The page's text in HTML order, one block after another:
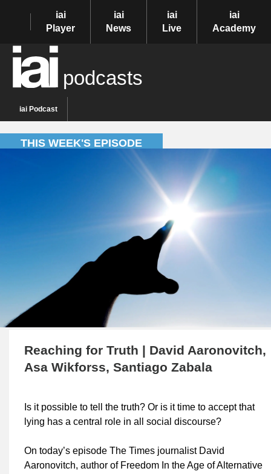
iai
Player
iai
News
iai
Live
iai
Academy
podcasts
iai Podcast
THIS WEEK'S EPISODE
Reaching for Truth | David Aaronovitch,
Asa Wikforss, Santiago Zabala
Is it possible to tell the truth? Or is it time to accept that
lying has a central role in all social discourse?
On today’s episode The Times journalist David
Aaronovitch, author of Freedom In the Age of Alternative